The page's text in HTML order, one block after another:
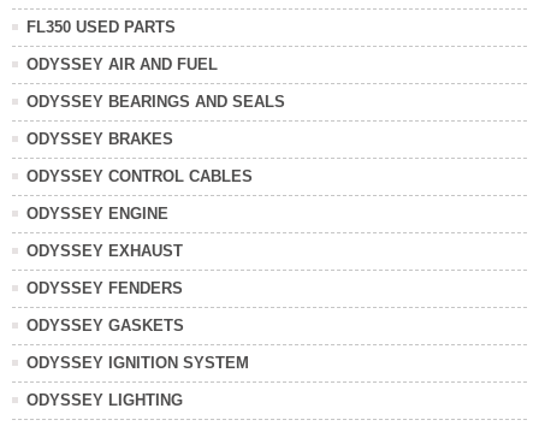
FL350 USED PARTS
ODYSSEY AIR AND FUEL
ODYSSEY BEARINGS AND SEALS
ODYSSEY BRAKES
ODYSSEY CONTROL CABLES
ODYSSEY ENGINE
ODYSSEY EXHAUST
ODYSSEY FENDERS
ODYSSEY GASKETS
ODYSSEY IGNITION SYSTEM
ODYSSEY LIGHTING